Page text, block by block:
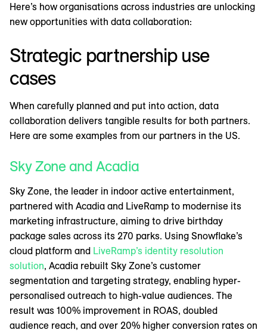
Here’s how organisations across industries are unlocking
new opportunities with data collaboration:
Strategic partnership use
cases
When carefully planned and put into action, data
collaboration delivers tangible results for both partners.
Here are some examples from our partners in the US.
Sky Zone and Acadia
Sky Zone, the leader in indoor active entertainment,
partnered with Acadia and LiveRamp to modernise its
marketing infrastructure, aiming to drive birthday
package sales across its 270 parks. Using Snowflake’s
cloud platform and LiveRamp’s identity resolution
solution, Acadia rebuilt Sky Zone’s customer
segmentation and targeting strategy, enabling hyper-
personalised outreach to high-value audiences. The
result was 100% improvement in ROAS, doubled
audience reach, and over 20% higher conversion rates on